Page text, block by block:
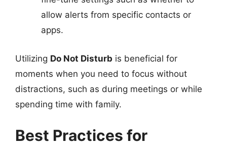
allow alerts from specific contacts or
apps.
Utilizing Do Not Disturb is beneficial for
moments when you need to focus without
distractions, such as during meetings or while
spending time with family.
Best Practices for